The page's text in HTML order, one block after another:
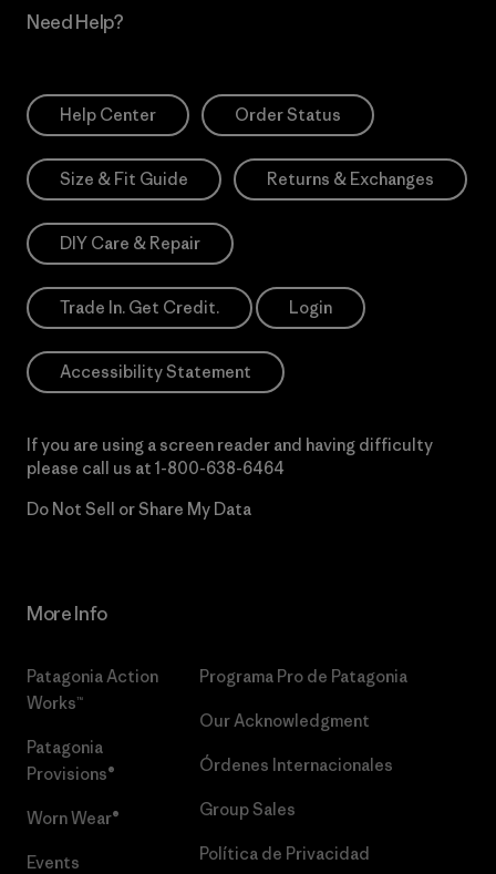
Need Help?
Help Center Order Status
Size & Fit Guide Returns & Exchanges
DIY Care & Repair
Trade In. Get Credit. Login
Accessibility Statement
If you are using a screen reader and having difficulty
please call us at 1-800-638-6464
Do Not Sell or Share My Data
More Info
Patagonia Action
Works™
Patagonia
Provisions®
Worn Wear®
Events
Programa Pro de Patagonia
Our Acknowledgment
Órdenes Internacionales
Group Sales
Política de Privacidad